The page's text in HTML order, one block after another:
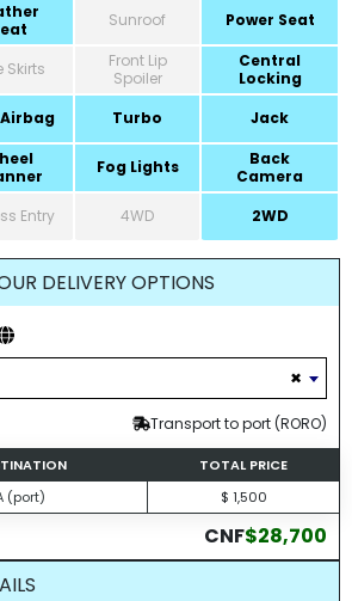
Sunroof
Power Seat
Skirts
Front Lip
Spoiler
Central
Locking
Turbo Jack
Fog Lights
Back
Camera
Entry 4WD 2WD
DELIVERY OPTIONS
×
Transport to port (RORO)
TOTAL PRICE
(port)
$ 1,500
CNF$28,700